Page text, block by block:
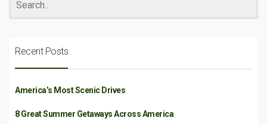
Recent Posts
America’s Most Scenic Drives
8 Great Summer Getaways Across America